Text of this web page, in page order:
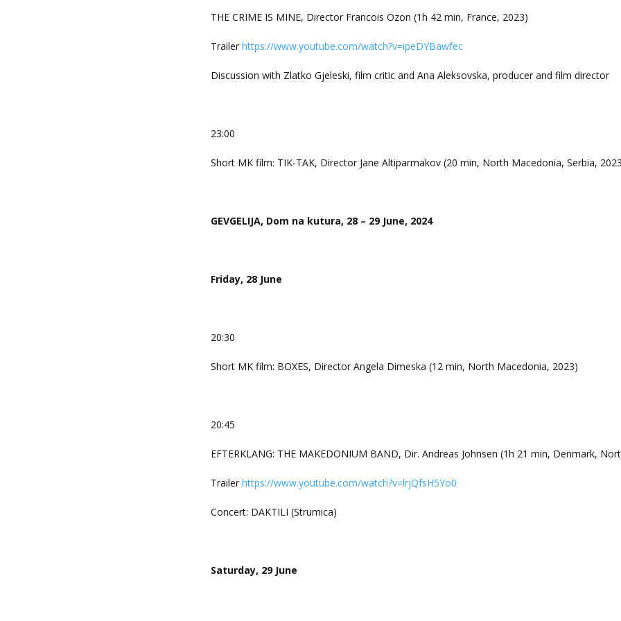
THE CRIME IS MINE, Director Francois Ozon (1h 42 min, France, 2023)
Trailer https://www.youtube.com/watch?v=ipeDYBawfec
Discussion with Zlatko Gjeleski, film critic and Ana Aleksovska, producer and film director
23:00
Short MK film: TIK-TAK, Director Jane Altiparmakov (20 min, North Macedonia, Serbia,
GEVGELIJA, Dom na kutura, 28 – 29 June, 2024
Friday, 28 June
20:30
Short MK film: BOXES, Director Angela Dimeska (12 min, North Macedonia, 2023)
20:45
EFTERKLANG: THE MAKEDONIUM BAND, Dir. Andreas Johnsen (1h 21 min, Denmark,
Trailer https://www.youtube.com/watch?v=lrjQfsH5Yo0
Concert: DAKTILI (Strumica)
Saturday, 29 June